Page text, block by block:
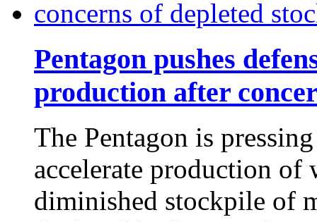
Pentagon pushes
production after
The Pentagon is
accelerate production of
diminished stockpile of